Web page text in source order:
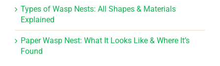
Types of Wasp Nests: All Shapes & Materials
Explained
Paper Wasp Nest: What It Looks Like & Where It’s
Found